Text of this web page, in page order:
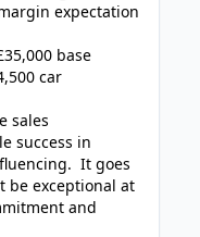
expectation
base
car
sales
success in
It goes
be exceptional at
and